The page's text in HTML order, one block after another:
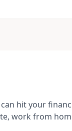
hit your
work from